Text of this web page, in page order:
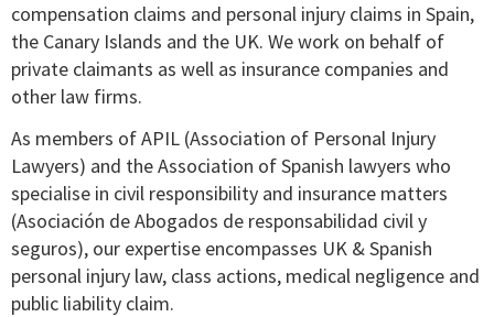
compensation claims and personal injury claims in Spain,
the Canary Islands and the UK. We work on behalf of
private claimants as well as insurance companies and
other law firms.
As members of APIL (Association of Personal Injury
Lawyers) and the Association of Spanish lawyers who
specialise in civil responsibility and insurance matters
(Asociación de Abogados de responsabilidad civil y
seguros), our expertise encompasses UK & Spanish
personal injury law, class actions, medical negligence and
public liability claim.